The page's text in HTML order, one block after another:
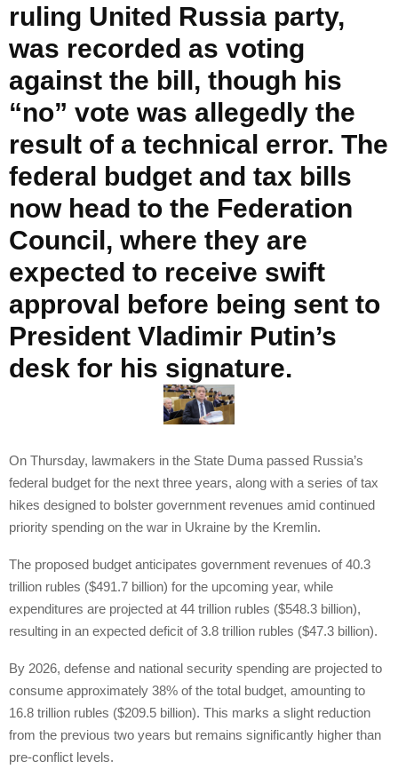
ruling United Russia party,
was recorded as voting
against the bill, though his
“no” vote was allegedly the
result of a technical error. The
federal budget and tax bills
now head to the Federation
Council, where they are
expected to receive swift
approval before being sent to
President Vladimir Putin’s
desk for his signature.
On Thursday, lawmakers in the State Duma passed Russia’s
federal budget for the next three years, along with a series of tax
hikes designed to bolster government revenues amid continued
priority spending on the war in Ukraine by the Kremlin.
The proposed budget anticipates government revenues of 40.3
trillion rubles ($491.7 billion) for the upcoming year, while
expenditures are projected at 44 trillion rubles ($548.3 billion),
resulting in an expected deficit of 3.8 trillion rubles ($47.3 billion).
By 2026, defense and national security spending are projected to
consume approximately 38% of the total budget, amounting to
16.8 trillion rubles ($209.5 billion). This marks a slight reduction
from the previous two years but remains significantly higher than
pre-conflict levels.